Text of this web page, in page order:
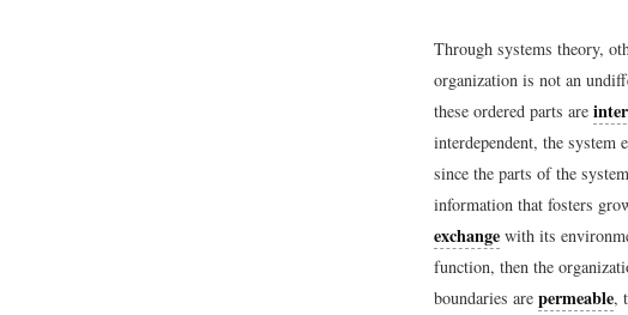
Through systems theory,
organization is not an
these ordered parts are
interdependent, the system
since the parts of the
information that fosters
exchange with its
function, then the
boundaries are permeable,